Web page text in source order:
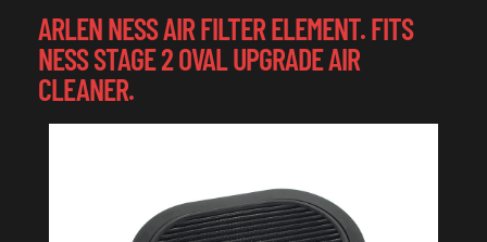
ARLEN NESS AIR FILTER ELEMENT. FITS
NESS STAGE 2 OVAL UPGRADE AIR
CLEANER.